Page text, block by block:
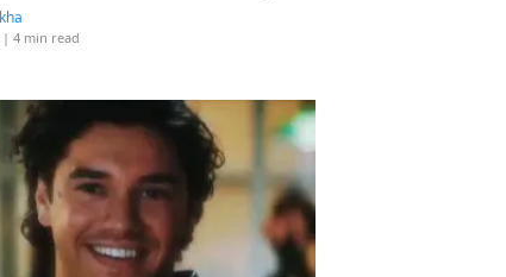
| 4 min read